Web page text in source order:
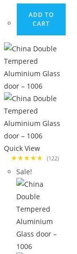
ADD TO
CART
Quick View
★★★★★
(122)
Sale!